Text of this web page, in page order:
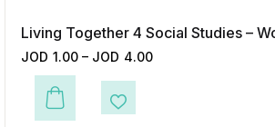
Living Together 4 Social Studies –
JOD 1.00 – JOD 4.00
This product has multiple variants. The
Add to Wishlist